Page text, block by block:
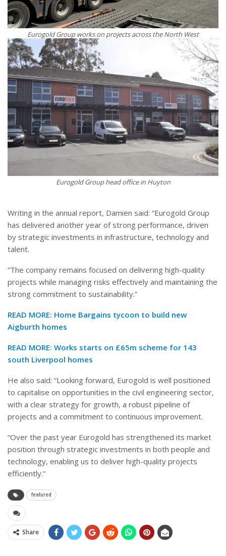
Eurogold Group works on projects across the North West
Eurogold Group head office in Huyton
Writing in the annual report, Damien said: “Eurogold Group
has delivered another year of strong performance, driven
by strategic investments in infrastructure, technology and
talent.
“The company remains focused on delivering high-quality
projects while managing risks effectively and maintaining the
strong commitment to sustainability.”
READ MORE: Home Bargains tycoon to build new
Aigburth homes
READ MORE: Works starts on £65m scheme for 143
south Liverpool homes
He also said: “Looking forward, Eurogold is well positioned
to capitalise on opportunities in the civil engineering sector,
with a clear strategy for growth, a robust pipeline of
projects and a commitment to continuous improvement.
“Over the past year Eurogold has strengthened its market
position through strategic investments in both people and
technology, enabling us to deliver high-quality projects
efficiently.”
featured
Share